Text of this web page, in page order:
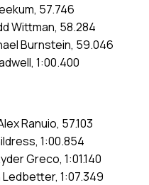
57.746
Wittman, 58.284
Burnstein, 59.046
1:00.400
Ranuio, 57.103
1:00.854
Greco, 1:01.140
1:07.349